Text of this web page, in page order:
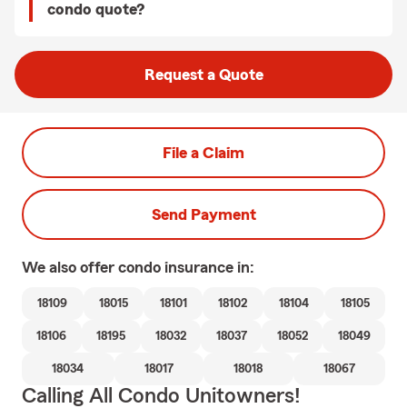
condo quote?
Request a Quote
File a Claim
Send Payment
We also offer condo insurance in:
18109 18015 18101 18102 18104 18105
18106 18195 18032 18037 18052 18049
18034 18017 18018 18067
Calling All Condo Unitowners!